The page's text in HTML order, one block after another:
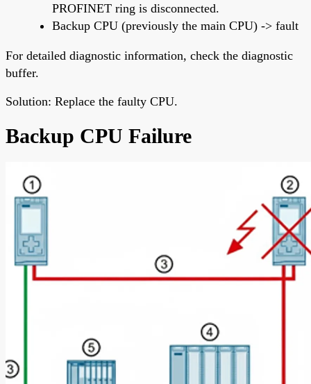
PROFINET ring is disconnected.
Backup CPU (previously the main CPU) -> fault
For detailed diagnostic information, check the diagnostic
buffer.
Solution: Replace the faulty CPU.
Backup CPU Failure